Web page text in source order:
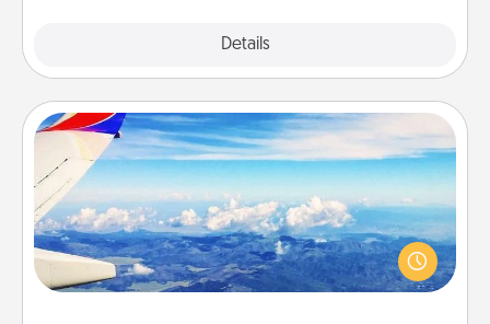
Details
Air Travel
Keep an eye on your preferred airline’s specials
throughout the year (this page from Southwest, for
example) and surprise your loved one with a trip to